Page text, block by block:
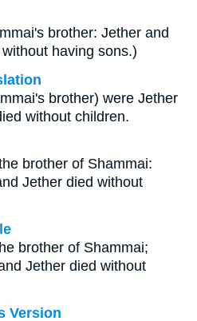
brother: Jether and
having sons.)
brother) were Jether
without children.
brother of Shammai:
Jether died without
brother of Shammai;
Jether died without
Version